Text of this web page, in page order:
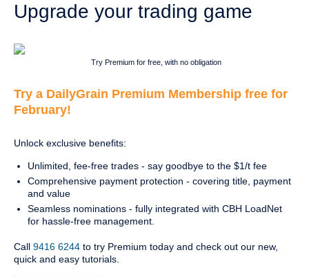
Upgrade your trading game
Try Premium for free, with no obligation
Try a DailyGrain Premium Membership free for
February!
Unlock exclusive benefits:
Unlimited, fee-free trades - say goodbye to the $1/t fee
Comprehensive payment protection - covering title, payment
and value
Seamless nominations - fully integrated with CBH LoadNet
for hassle-free management.
Call 9416 6244 to try Premium today and check out our new,
quick and easy tutorials.